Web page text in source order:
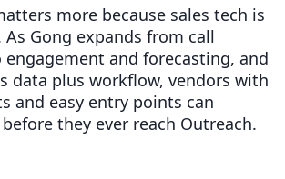
more because sales tech is
Gong expands from call
and forecasting, and
data plus workflow, vendors with
and easy entry points can
they ever reach Outreach.